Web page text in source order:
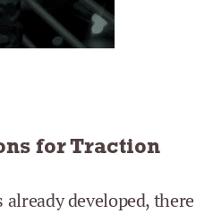
for Traction
developed, there